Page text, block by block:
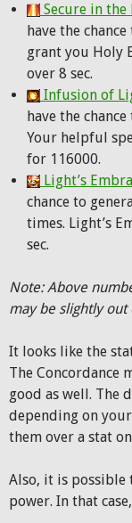
Secure in the
have the
grant you Holy
over 8 sec.
Infusion of
have the
Your helpful
for 116000.
Light’s
chance to
times. Light’s
sec.
Note: Above
may be slightly out
It looks like the
The Concordance
good as well. The
depending on
them over a stat
Also, it is possible
power. In that